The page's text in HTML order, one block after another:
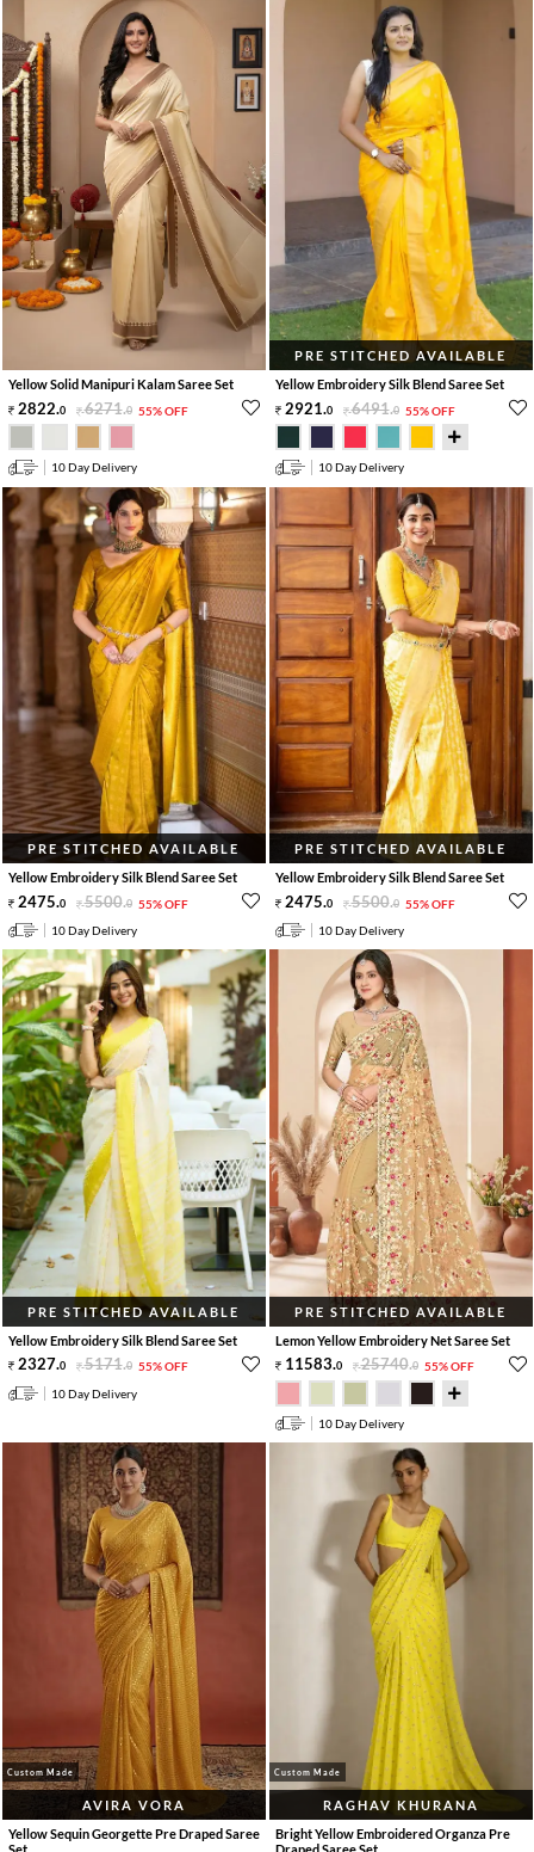
Yellow Solid Manipuri Kalam Saree Set
2822.0 6271.0 55% OFF
10 Day Delivery
PRE STITCHED AVAILABLE
Yellow Embroidery Silk Blend Saree Set
2921.0 6491.0 55% OFF
10 Day Delivery
PRE STITCHED AVAILABLE
Yellow Embroidery Silk Blend Saree Set
2475.0 5500.0 55% OFF
10 Day Delivery
PRE STITCHED AVAILABLE
Yellow Embroidery Silk Blend Saree Set
2475.0 5500.0 55% OFF
10 Day Delivery
PRE STITCHED AVAILABLE
Yellow Embroidery Silk Blend Saree Set
2327.0 5171.0 55% OFF
10 Day Delivery
PRE STITCHED AVAILABLE
Lemon Yellow Embroidery Net Saree Set
11583.0 25740.0 55% OFF
10 Day Delivery
Custom Made
AVIRA VORA
Yellow Sequin Georgette Pre Draped Saree
Set
Custom Made
RAGHAV KHURANA
Bright Yellow Embroidered Organza Pre
Draped Saree Set